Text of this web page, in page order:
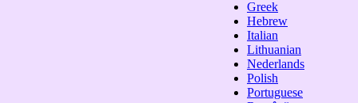
Greek
Hebrew
Italian
Lithuanian
Nederlands
Polish
Portuguese